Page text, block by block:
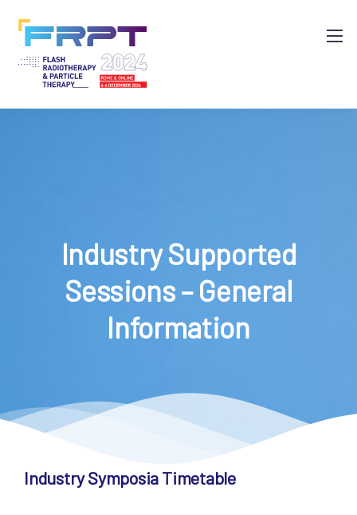
Industry Supported
Sessions – General
Information
Industry Symposia Timetable